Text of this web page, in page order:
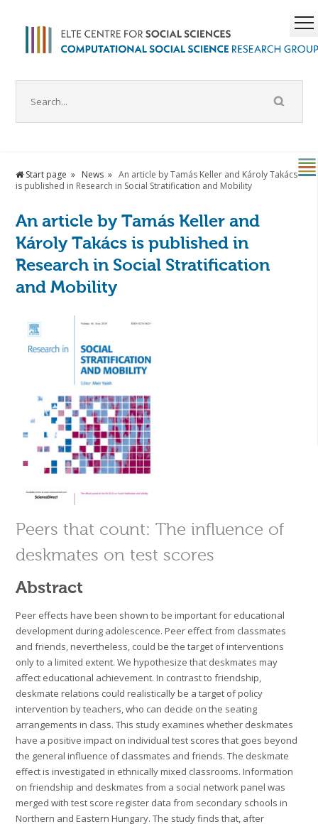
Start page News
An article by Tamás Keller and Károly Takács
is published in Research in Social Stratification and Mobility
An article by Tamás Keller and
Károly Takács is published in
Research in Social Stratification
and Mobility
Peers that count: The influence of
deskmates on test scores
Abstract
Peer effects have been shown to be important for educational
development during adolescence. Peer effect from classmates
and friends, nevertheless, could be the target of interventions
only to a limited extent. We hypothesize that deskmates may
affect educational achievement. In contrast to friendship,
deskmate relations could realistically be a target of policy
intervention by teachers, who can decide on the seating
arrangements in class. This study examines whether deskmates
have a positive impact on individual test scores that goes beyond
the general influence of classmates and friends. The deskmate
effect is investigated in ethnically mixed classrooms. Information
on friendship and deskmates from a social network panel was
merged with test score register data from secondary schools in
Northern and Eastern Hungary. The study finds that, after